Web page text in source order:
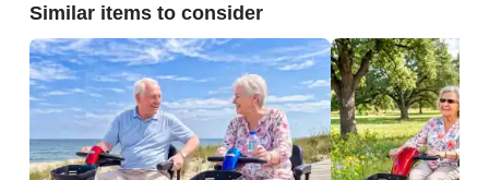
Similar items to consider